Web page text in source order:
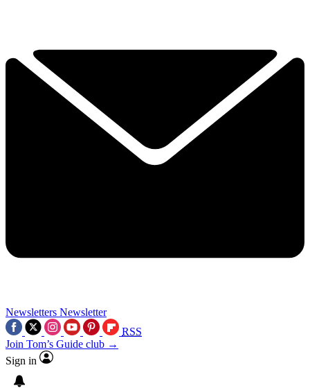
Newsletters Newsletter
RSS
Join Tom’s Guide club →
Sign in